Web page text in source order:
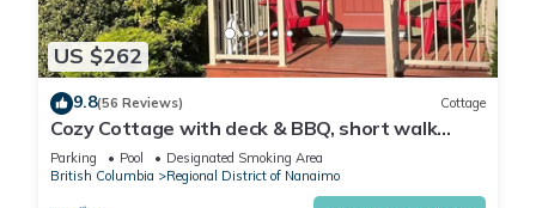
US $262
9.8(56 Reviews) Cottage
Cozy Cottage with deck & BBQ, short walk
Rathtrevor Beach.
Parking Pool
Designated Smoking Area
British Columbia
Regional District of Nanaimo